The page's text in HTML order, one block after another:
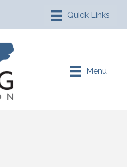
Menu